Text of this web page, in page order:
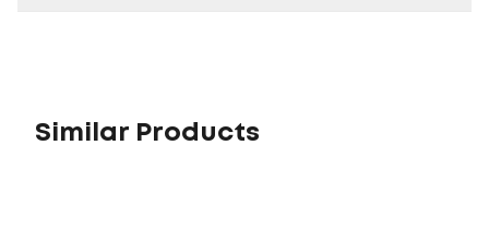
Similar Products